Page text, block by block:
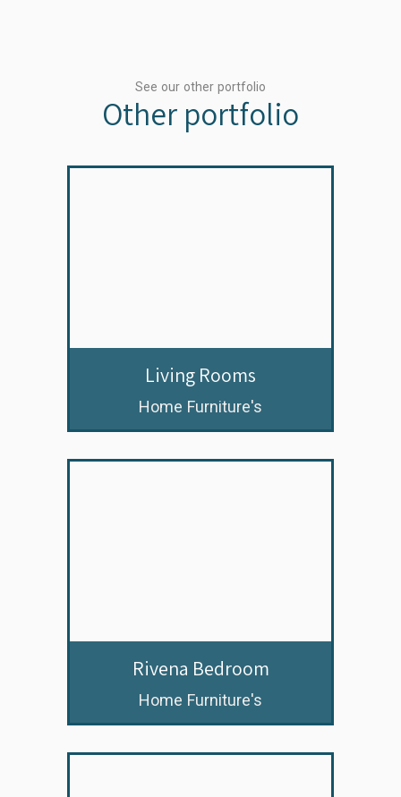
See our other portfolio
Other portfolio
Living Rooms
Home Furniture's
Rivena Bedroom
Home Furniture's